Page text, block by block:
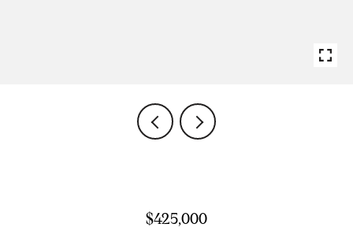
$425,000